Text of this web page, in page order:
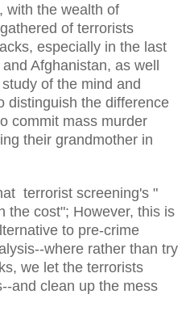
with the wealth of
of terrorists
especially in the last
Afghanistan, as well
of the mind and
distinguish the difference
commit mass murder
their grandmother in
terrorist screening's "
the cost"; However, this is
to pre-crime
where rather than try
we let the terrorists
and clean up the mess